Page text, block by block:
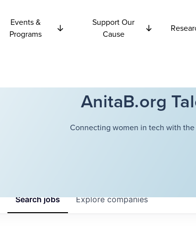
Events &
Programs
Support Our
Cause
AnitaB.org
Connecting women in tech with
Searchjobs Explorecompanies